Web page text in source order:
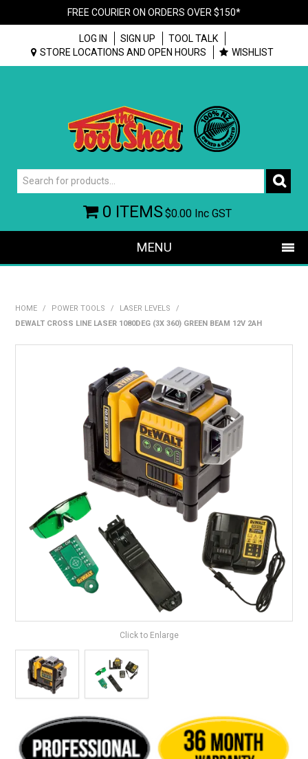
FREE COURIER ON ORDERS OVER $150*
LOG IN SIGN UP
TOOL TALK
STORE LOCATIONS AND OPEN HOURS
WISHLIST
0 ITEMS$0.00 Inc GST
MENU
BONUS + REDEMPTION OFFERS
HOT BUYS
BRANDS
WEEKLY RIPPER DEALS
NEW PRODUCTS
GIFT CARDS
HOME / POWER TOOLS / LASER LEVELS
/
DEWALT CROSS LINE LASER 1080DEG (3X 360) GREEN BEAM 12V 2AH
Click to Enlarge